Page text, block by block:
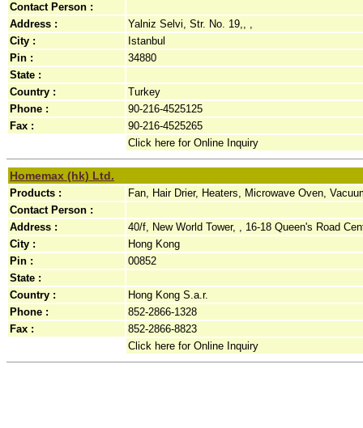
Contact Person :
Address :
Yalniz Selvi, Str. No. 19,, ,
City :
Istanbul
Pin :
34880
State :
Country :
Turkey
Phone :
90-216-4525125
Fax :
90-216-4525265
Click here for Online Inquiry
Homemax (hk) Ltd.
Products :
Fan, Hair Drier, Heaters, Microwave Oven,
Contact Person :
Address :
40/f, New World Tower, , 16-18 Queen's Road
City :
Hong Kong
Pin :
00852
State :
Country :
Hong Kong S.a.r.
Phone :
852-2866-1328
Fax :
852-2866-8823
Click here for Online Inquiry